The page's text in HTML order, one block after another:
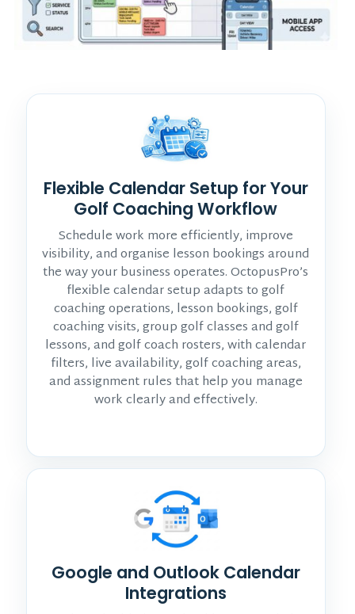
Flexible Calendar Setup for Your
Golf Coaching Workflow
Schedule work more efficiently, improve
visibility, and organise lesson bookings around
the way your business operates. OctopusPro’s
flexible calendar setup adapts to golf
coaching operations, lesson bookings, golf
coaching visits, group golf classes and golf
lessons, and golf coach rosters, with calendar
filters, live availability, golf coaching areas,
and assignment rules that help you manage
work clearly and effectively.
Google and Outlook Calendar
Integrations